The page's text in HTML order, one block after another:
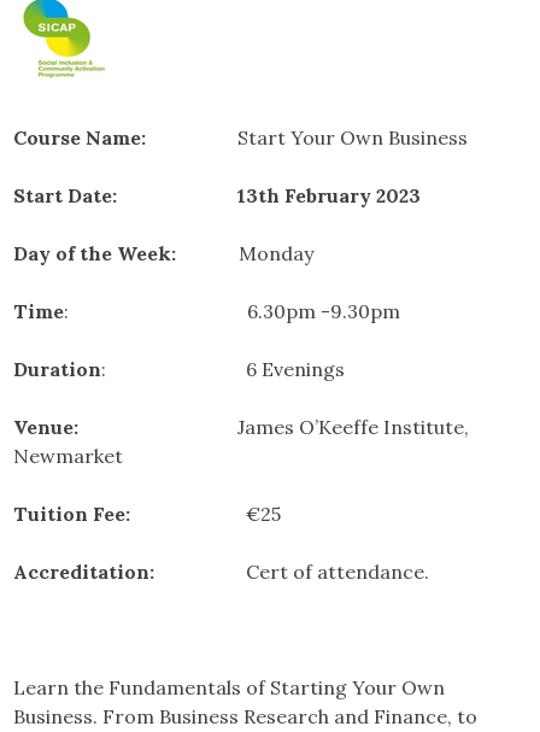
Course Name: Start Your Own Business
Start Date: 13th February 2023
Day of the Week: Monday
Time: 6.30pm -9.30pm
Duration: 6 Evenings
Venue: James O’Keeffe Institute,
Newmarket
Tuition Fee: €25
Accreditation: Cert of attendance.
Learn the Fundamentals of Starting Your Own
Business. From Business Research and Finance, to